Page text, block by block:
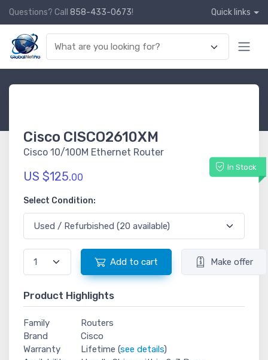
Questions? Call 858-433-0673! Quick links
Cisco CISCO2610XM
Cisco 10/100M Ethernet Router
In Stock
US $125.00
Select Condition:
Add to cart Make offer
Product Highlights
Family
Routers
Brand
Cisco
Warranty
Lifetime (see details)